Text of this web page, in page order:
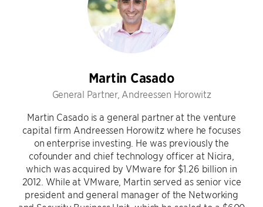
Martin Casado
General Partner, Andreessen Horowitz
Martin Casado is a general partner at the venture
capital firm Andreessen Horowitz where he focuses
on enterprise investing. He was previously the
cofounder and chief technology officer at Nicira,
which was acquired by VMware for $1.26 billion in
2012. While at VMware, Martin served as senior vice
president and general manager of the Networking